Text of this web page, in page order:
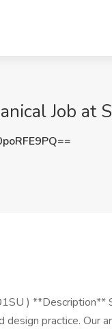
Job at
) **Description**
practice. Our